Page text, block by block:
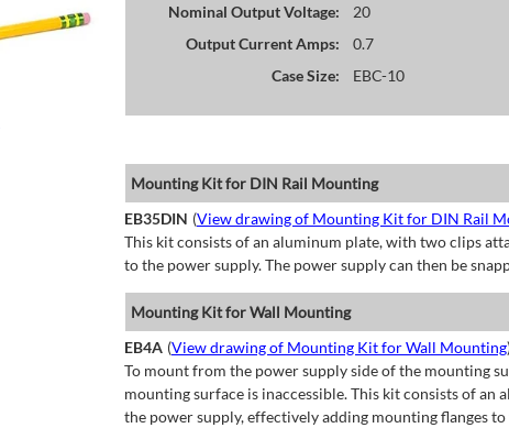
Nominal Output Voltage:
20
Output Current Amps:
0.7
Case Size:
EBC-10
Mounting Kit for DIN Rail Mounting
EB35DIN (View drawing of Mounting Kit for DIN Rail
This kit consists of an aluminum plate, with two clips
to the power supply. The power supply can then be
Mounting Kit for Wall Mounting
EB4A (View drawing of Mounting Kit for Wall Mounting
To mount from the power supply side of the mounting
mounting surface is inaccessible. This kit consists of
the power supply, effectively adding mounting flanges